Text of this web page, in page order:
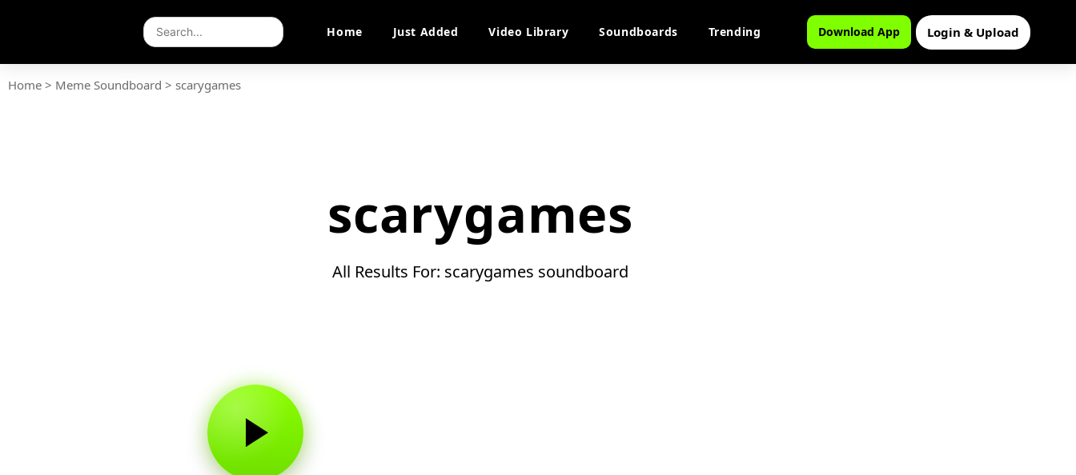
Home Just Added Video Library Soundboards Trending Download App Login & Upload
Home > Meme Soundboard > scarygames
scarygames
All Results For: scarygames soundboard